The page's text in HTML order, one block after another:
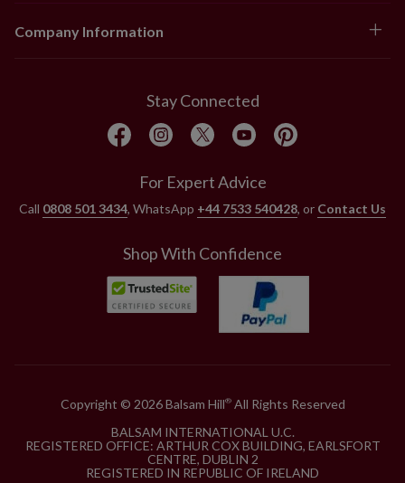
Company Information
Stay Connected
For Expert Advice
Call 0808 501 3434, WhatsApp +44 7533 540428, or Contact Us
Shop With Confidence
Copyright © 2026 Balsam Hill®All Rights Reserved
BALSAM INTERNATIONAL U.C.
REGISTERED OFFICE: ARTHUR COX BUILDING, EARLSFORT
CENTRE, DUBLIN 2
REGISTERED IN REPUBLIC OF IRELAND